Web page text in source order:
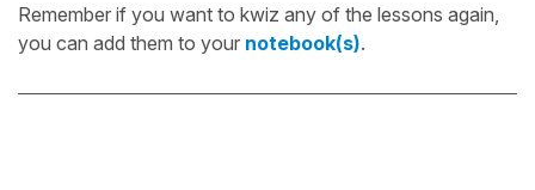
Remember if you want to kwiz any of the lessons again,
you can add them to your notebook(s).